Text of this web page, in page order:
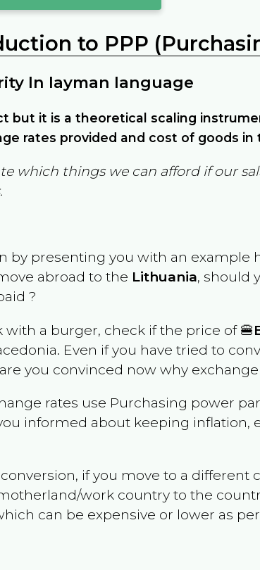
to PPP
In layman language
but it is a theoretical scaling
rates provided and cost of goods
which things we can afford if our
by presenting you with an example
abroad to the Lithuania, should
?
with a burger, check if the price of 🍔
. Even if you have tried to
you convinced now why
rates use Purchasing power
informed about keeping inflation,
if you move to a
work country to the
can be expensive or lower as